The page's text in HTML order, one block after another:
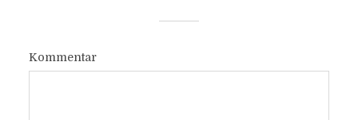
Kommentar